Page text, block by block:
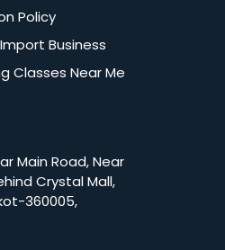
Policy
Business
Classes Near Me
Main Road, Near
Crystal Mall,
360005,